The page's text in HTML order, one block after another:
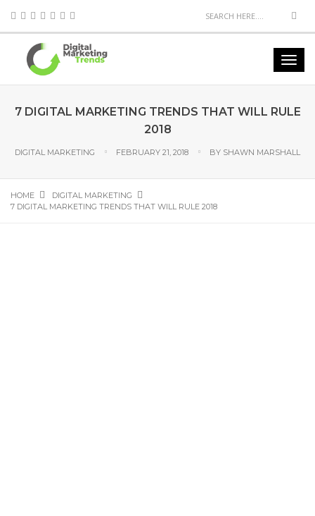
7 DIGITAL MARKETING TRENDS THAT WILL RULE
2018
DIGITAL MARKETING FEBRUARY 21, 2018 BY SHAWN MARSHALL
HOME
DIGITAL MARKETING
7 DIGITAL MARKETING TRENDS THAT WILL RULE 2018